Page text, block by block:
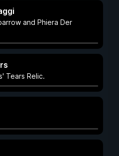
and Phiera Der
Tears Relic.